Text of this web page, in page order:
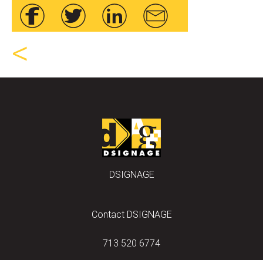
<
DSIGNAGE
Contact DSIGNAGE
713 520 6774